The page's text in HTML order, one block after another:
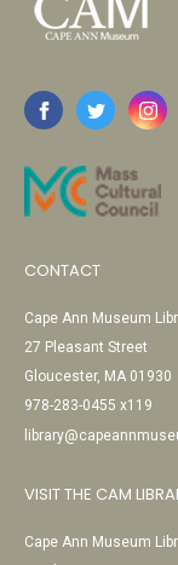
CONTACT
Cape Ann Museum
27 Pleasant Street
Gloucester, MA 01930
978-283-0455 x119
VISIT THE CAM
Cape Ann Museum